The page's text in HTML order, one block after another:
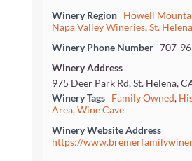
Winery Region Howell
Napa Valley Wineries,St.
Winery Phone Number 707-
Winery Address
975 Deer Park Rd, St. Helena,
Winery Tags
Family Owned,
Area,Wine Cave
Winery Website Address
https://